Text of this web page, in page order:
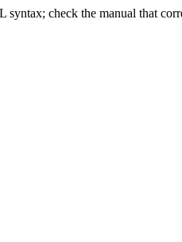
syntax; check the manual that